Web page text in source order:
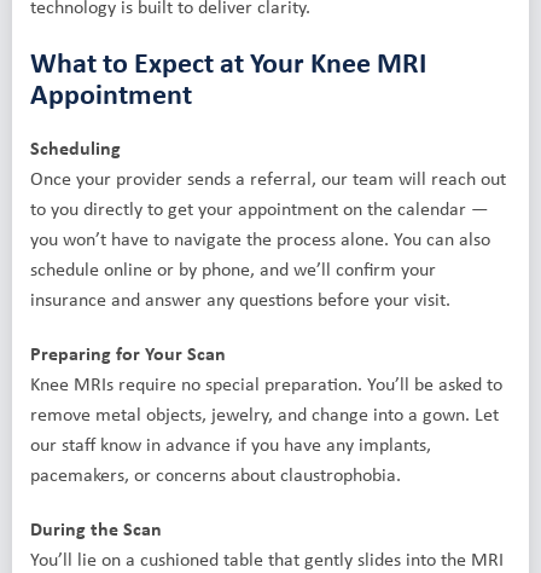
technology is built to deliver clarity.
What to Expect at Your Knee MRI
Appointment
Scheduling
Once your provider sends a referral, our team will reach out
to you directly to get your appointment on the calendar —
you won’t have to navigate the process alone. You can also
schedule online or by phone, and we’ll confirm your
insurance and answer any questions before your visit.
Preparing for Your Scan
Knee MRIs require no special preparation. You’ll be asked to
remove metal objects, jewelry, and change into a gown. Let
our staff know in advance if you have any implants,
pacemakers, or concerns about claustrophobia.
During the Scan
You’ll lie on a cushioned table that gently slides into the MRI